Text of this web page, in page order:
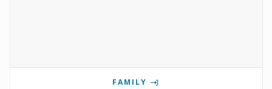
FAMILY